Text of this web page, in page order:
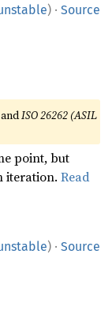
) · Source
andISO 26262 (ASIL
point, but
iteration.Read
) · Source